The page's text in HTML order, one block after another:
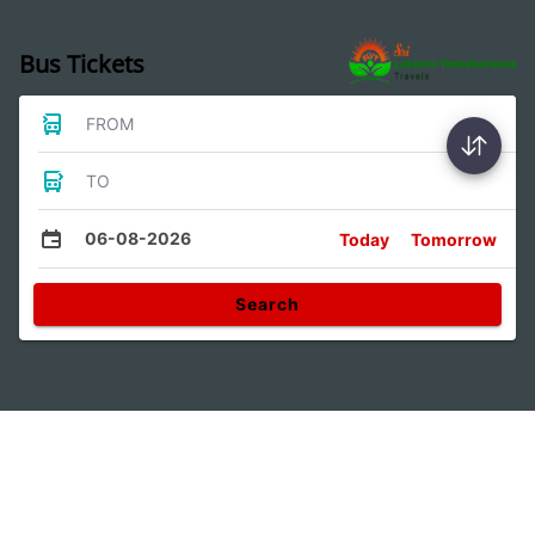
Bus Tickets
FROM
TO
06-08-2026 Today Tomorrow
Search